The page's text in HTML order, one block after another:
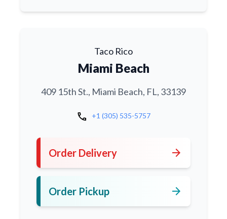
Taco Rico
Miami Beach
409 15th St., Miami Beach, FL, 33139
call +1 (305) 535-5757
Order Delivery arrow_forward
Order Pickup arrow_forward